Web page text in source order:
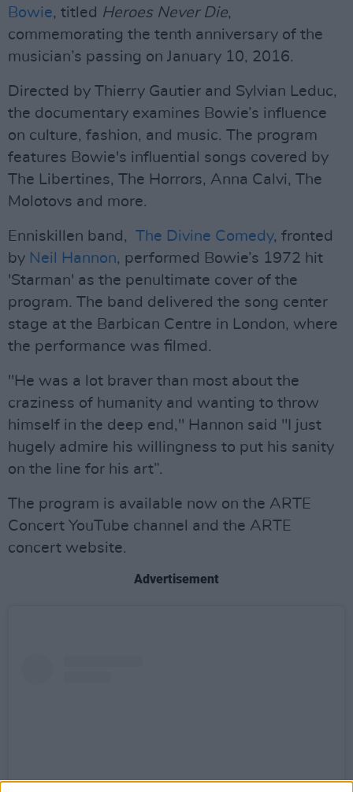
Bowie, titled Heroes Never Die,
commemorating the tenth anniversary of the
musician’s passing on January 10, 2016.
Directed by Thierry Gautier and Sylvian Leduc,
the documentary examines Bowie’s influence
on culture, fashion, and music. The program
features Bowie's influential songs covered by
The Libertines, The Horrors, Anna Calvi, The
Molotovs and more.
Enniskillen band, The Divine Comedy, fronted
by Neil Hannon, performed Bowie’s 1972 hit
'Starman' as the penultimate cover of the
program. The band delivered the song center
stage at the Barbican Centre in London, where
the performance was filmed.
"He was a lot braver than most about the
craziness of humanity and wanting to throw
himself in the deep end," Hannon said "I just
hugely admire his willingness to put his sanity
on the line for his art”.
The program is available now on the ARTE
Concert YouTube channel and the ARTE
concert website.
Advertisement